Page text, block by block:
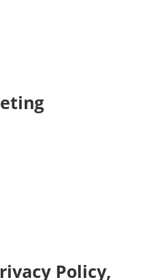
Policy,